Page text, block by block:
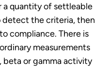
a quantity of settleable
the criteria, then
compliance. There is
measurements
beta or gamma activity